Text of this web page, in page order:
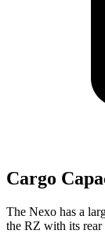
Cargo
The Nexo has a
the RZ with its rear